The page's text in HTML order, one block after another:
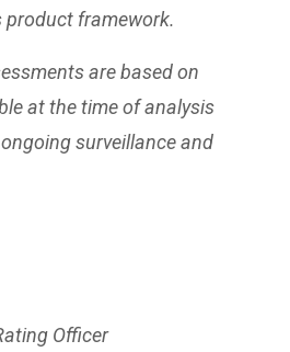
product framework.
are based on
at the time of analysis
surveillance and
Officer